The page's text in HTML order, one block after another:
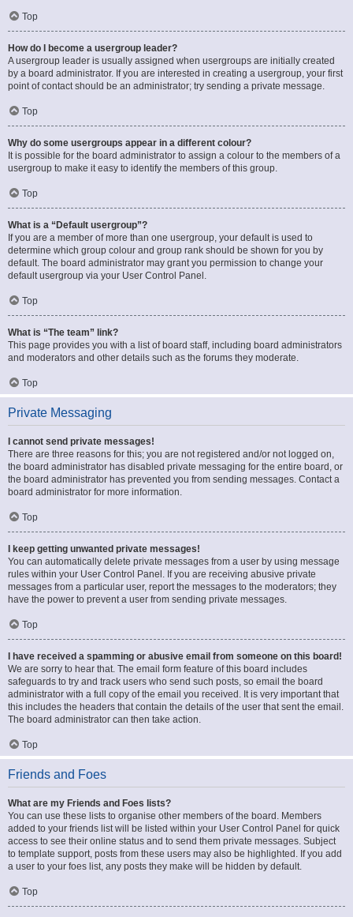
Top
How do I become a usergroup leader?
A usergroup leader is usually assigned when usergroups are initially created
by a board administrator. If you are interested in creating a usergroup, your first
point of contact should be an administrator; try sending a private message.
Top
Why do some usergroups appear in a different colour?
It is possible for the board administrator to assign a colour to the members of a
usergroup to make it easy to identify the members of this group.
Top
What is a “Default usergroup”?
If you are a member of more than one usergroup, your default is used to
determine which group colour and group rank should be shown for you by
default. The board administrator may grant you permission to change your
default usergroup via your User Control Panel.
Top
What is “The team” link?
This page provides you with a list of board staff, including board administrators
and moderators and other details such as the forums they moderate.
Top
Private Messaging
I cannot send private messages!
There are three reasons for this; you are not registered and/or not logged on,
the board administrator has disabled private messaging for the entire board, or
the board administrator has prevented you from sending messages. Contact a
board administrator for more information.
Top
I keep getting unwanted private messages!
You can automatically delete private messages from a user by using message
rules within your User Control Panel. If you are receiving abusive private
messages from a particular user, report the messages to the moderators; they
have the power to prevent a user from sending private messages.
Top
I have received a spamming or abusive email from someone on this board!
We are sorry to hear that. The email form feature of this board includes
safeguards to try and track users who send such posts, so email the board
administrator with a full copy of the email you received. It is very important that
this includes the headers that contain the details of the user that sent the email.
The board administrator can then take action.
Top
Friends and Foes
What are my Friends and Foes lists?
You can use these lists to organise other members of the board. Members
added to your friends list will be listed within your User Control Panel for quick
access to see their online status and to send them private messages. Subject
to template support, posts from these users may also be highlighted. If you add
a user to your foes list, any posts they make will be hidden by default.
Top